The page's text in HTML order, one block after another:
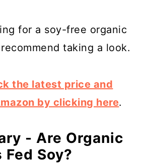
for a soy-free organic
taking a look.
the latest price and
by clicking here.
- Are Organic
Soy?